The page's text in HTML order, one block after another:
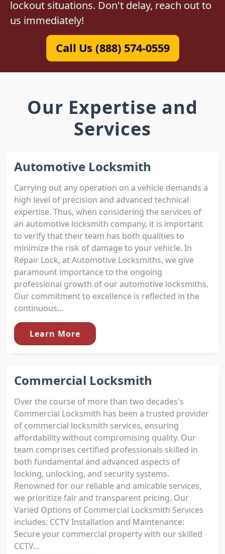
lockout situations. Don't delay, reach out to
us immediately!
Call Us (888) 574-0559
Our Expertise and
Services
Automotive Locksmith
Carrying out any operation on a vehicle demands a
high level of precision and advanced technical
expertise. Thus, when considering the services of
an automotive locksmith company, it is important
to verify that their team has both qualities to
minimize the risk of damage to your vehicle. In
Repair Lock, at Automotive Locksmiths, we give
paramount importance to the ongoing
professional growth of our automotive locksmiths.
Our commitment to excellence is reflected in the
continuous...
Learn More
Commercial Locksmith
Over the course of more than two decades's
Commercial Locksmith has been a trusted provider
of commercial locksmith services, ensuring
affordability without compromising quality. Our
team comprises certified professionals skilled in
both fundamental and advanced aspects of
locking, unlocking, and security systems.
Renowned for our reliable and amicable services,
we prioritize fair and transparent pricing. Our
Varied Options of Commercial Locksmith Services
includes: CCTV Installation and Maintenance:
Secure your commercial property with our skilled
CCTV...